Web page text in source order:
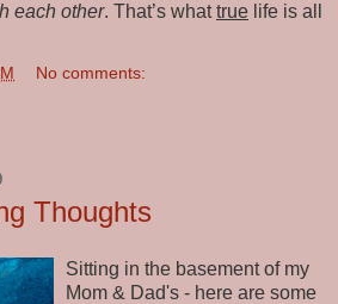
each other. That’s whattrue life is all
No comments:
Thoughts
Sitting in the basement of my
Mom & Dad's - here are some